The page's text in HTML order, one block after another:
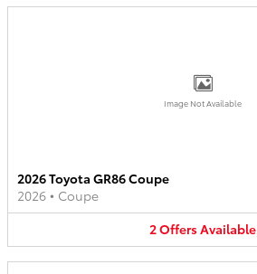
Image Not Available
2026 Toyota GR86 Coupe
2026 • Coupe
2OffersAvailable